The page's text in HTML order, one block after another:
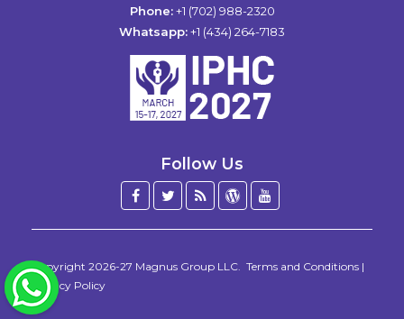
Phone:+1 (702) 988-2320
Whatsapp:+1 (434) 264-7183
Follow Us
Facebook
Twitter
BlogWordPress
Copyright 2026-27 Magnus Group LLC Terms and Conditions |
Privacy Policy
WhatsApp